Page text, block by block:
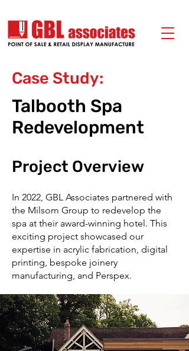
Case Study:
Talbooth Spa
Redevelopment
Project Overview
In 2022, GBL Associates partnered with
the Milsom Group to redevelop the
spa at their award-winning hotel. This
exciting project showcased our
expertise in acrylic fabrication, digital
printing, bespoke joinery
manufacturing, and Perspex.